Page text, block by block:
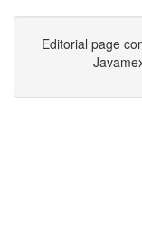
Editorial page